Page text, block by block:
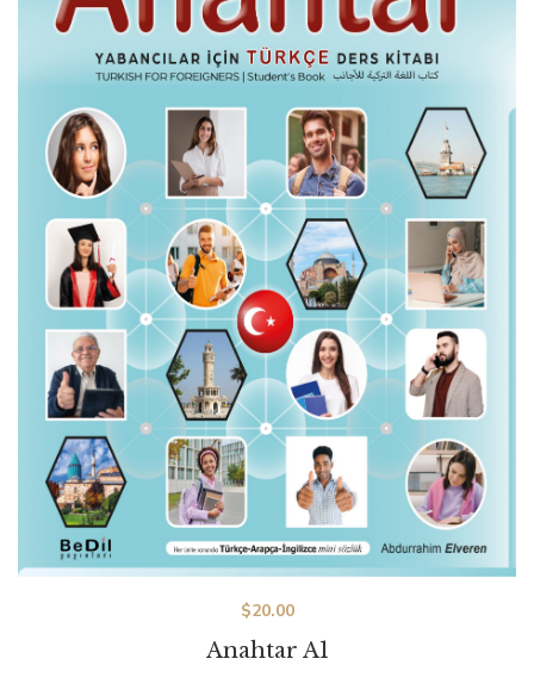
Anahtar A1
$20.00